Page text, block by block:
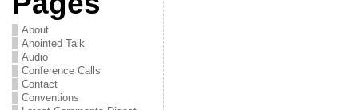
About
Anointed Talk
Audio
Conference Calls
Contact
Conventions